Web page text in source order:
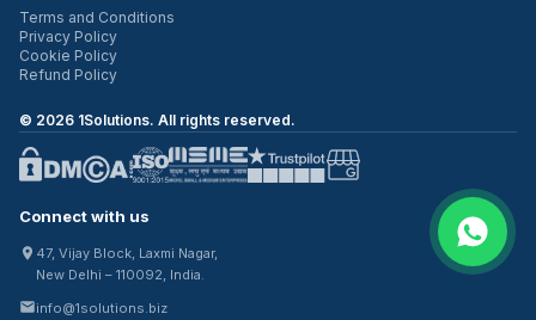
Virtual CTO
IT Outsourcing
Hire UI/UX Designer
Hire Full Stack Developer
Terms and Conditions
Privacy Policy
Cookie Policy
Refund Policy
© 2026 1Solutions. All rights reserved.
Connect with us
47, Vijay Block, Laxmi Nagar,
New Delhi – 110092, India.
info@1solutions.biz